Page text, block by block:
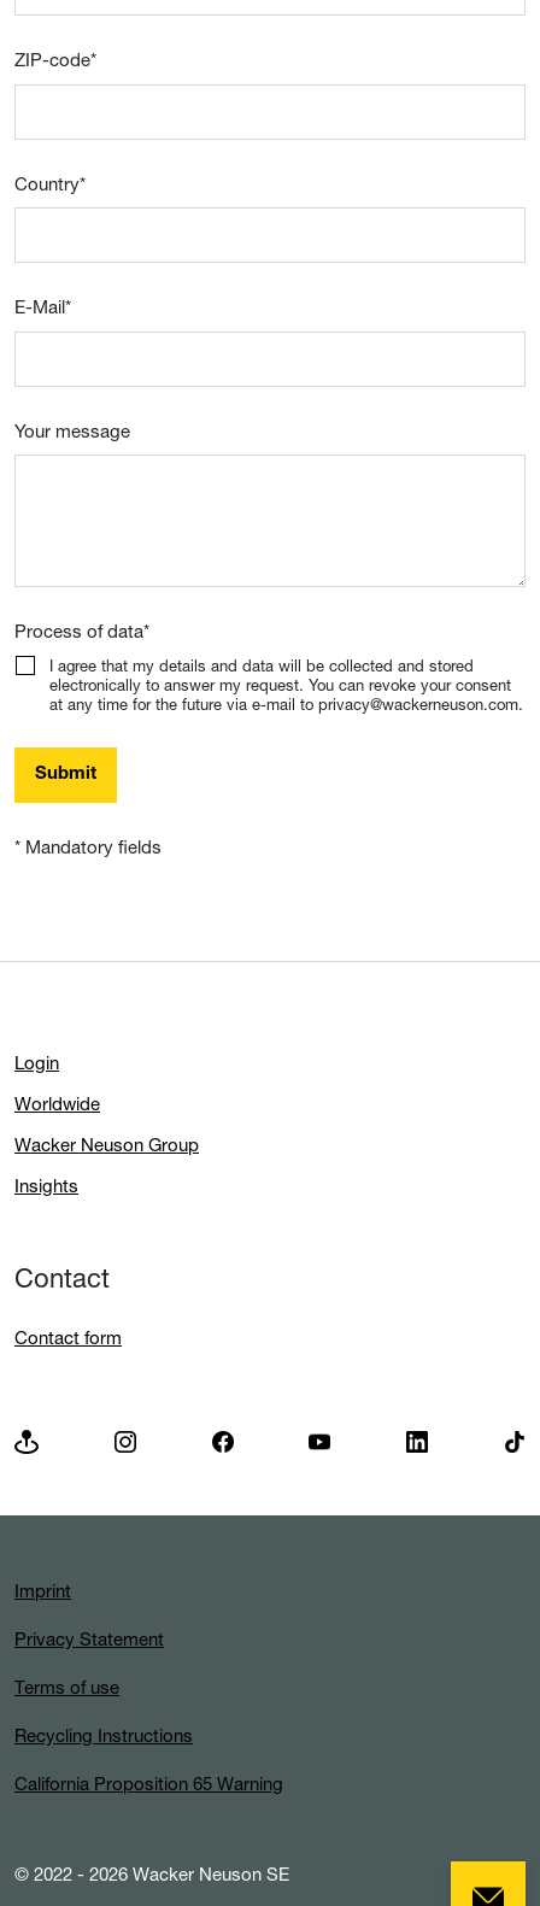
ZIP-code*
Country*
E-Mail*
Your message
Process of data*
I agree that my details and data will be collected and stored
electronically to answer my request. You can revoke your consent
at any time for the future via e-mail to privacy@wackerneuson.com.
Submit
* Mandatory fields
Login
Worldwide
Wacker Neuson Group
Insights
Contact
Contact form
Imprint
Privacy Statement
Terms of use
Recycling Instructions
California Proposition 65 Warning
© 2022 - 2026 Wacker Neuson SE